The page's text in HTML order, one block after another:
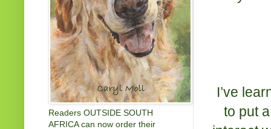
I’ve
to put
Readers OUTSIDE SOUTH
AFRICA can now order their